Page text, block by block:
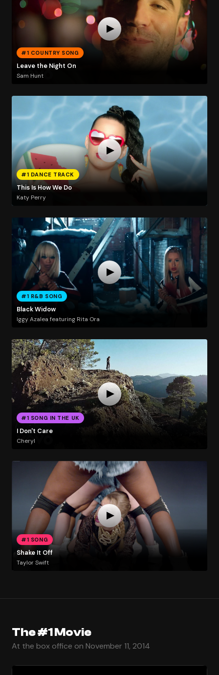
#1 COUNTRY SONG
Leave the Night On
Sam Hunt
#1 DANCE TRACK
This Is How We Do
Katy Perry
#1 R&B SONG
Black Widow
Iggy Azalea featuring Rita Ora
#1 SONG IN THE UK
I Don't Care
Cheryl
#1 SONG
Shake It Off
Taylor Swift
The #1 Movie
At the box office on November 11, 2014